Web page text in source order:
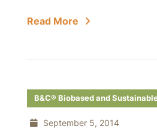
Read More
B&C® Biobased and
September 5, 2014